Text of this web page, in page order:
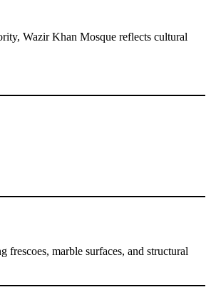
Wazir Khan Mosque reflects cultural
marble surfaces, and structural